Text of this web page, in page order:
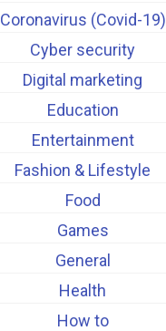
Coronavirus (Covid-19)
Cyber security
Digital marketing
Education
Entertainment
Fashion & Lifestyle
Food
Games
General
Health
How to